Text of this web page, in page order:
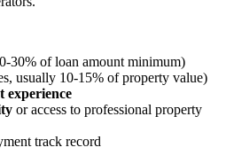
30% of loan amount minimum)
usually 10-15% of property value)
experience
or access to professional property
track record